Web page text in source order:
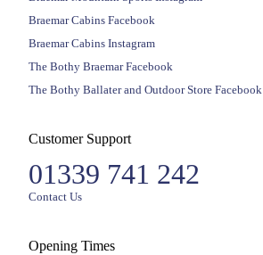
Braemar Cabins Facebook
Braemar Cabins Instagram
The Bothy Braemar Facebook
The Bothy Ballater and Outdoor Store Facebook
Customer Support
01339 741 242
Contact Us
Opening Times